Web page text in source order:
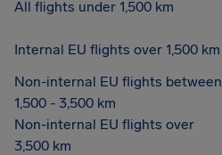
All flights under 1,500 km
Internal EU flights over 1,500 km
Non-internal EU flights between
1,500 - 3,500 km
Non-internal EU flights over
3,500 km